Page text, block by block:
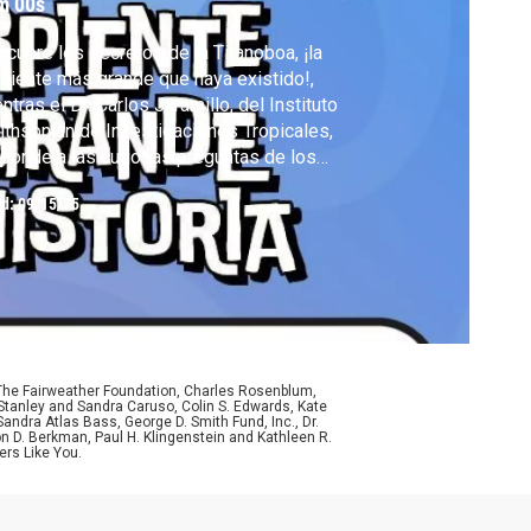
los secretos de la Titanoboa, ¡la
más grande que haya existido!,
el Dr. Carlos Jaramillo, del Instituto
de Investigaciones Tropicales,
a las curiosas preguntas de los
sobre este gigante prehistórico en
Ciencia para niños curiosos.
09/15/25
Fairweather Foundation, Charles Rosenblum,
and Sandra Caruso, Colin S. Edwards, Kate
Atlas Bass, George D. Smith Fund, Inc., Dr.
D. Berkman, Paul H. Klingenstein and Kathleen R.
Like You.